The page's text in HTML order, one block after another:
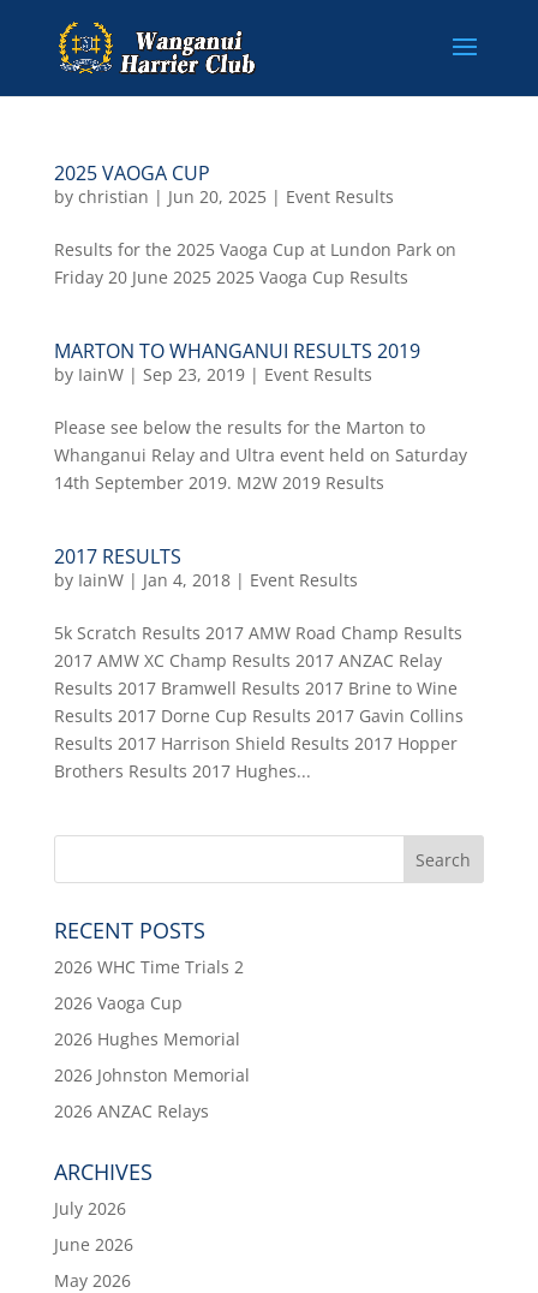
2025 VAOGA CUP
by christian | Jun 20, 2025| Event Results
Results for the 2025 Vaoga Cup at Lundon Park on
Friday 20 June 2025 2025 Vaoga Cup Results
MARTON TO WHANGANUI RESULTS 2019
by IainW| Sep 23, 2019| Event Results
Please see below the results for the Marton to
Whanganui Relay and Ultra event held on Saturday
14th September 2019. M2W 2019 Results
2017 RESULTS
by IainW| Jan 4, 2018| Event Results
5k Scratch Results 2017 AMW Road Champ Results
2017 AMW XC Champ Results 2017 ANZAC Relay
Results 2017 Bramwell Results 2017 Brine to Wine
Results 2017 Dorne Cup Results 2017 Gavin Collins
Results 2017 Harrison Shield Results 2017 Hopper
Brothers Results 2017 Hughes...
RECENT POSTS
2026 WHC Time Trials 2
2026 Vaoga Cup
2026 Hughes Memorial
2026 Johnston Memorial
2026 ANZAC Relays
ARCHIVES
July 2026
June 2026
May 2026